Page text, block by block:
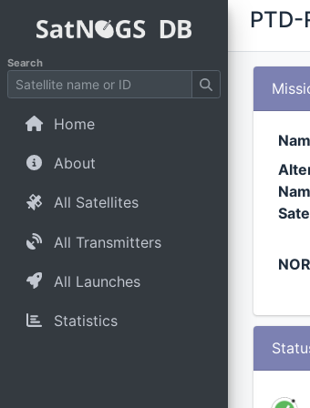
Search
Home
About
All Satellites
All Transmitters
All Launches
Statistics